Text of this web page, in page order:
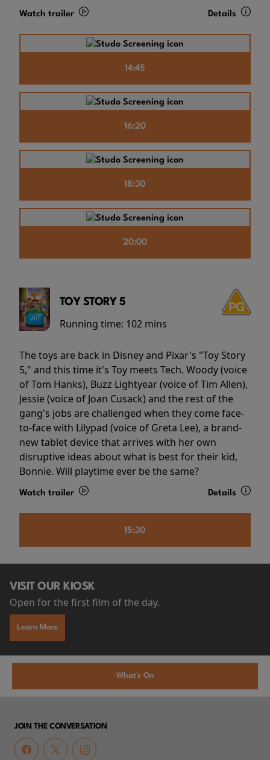
Watch trailer Details
14:45
16:20
18:30
20:00
TOY STORY 5
Running time: 102 mins
The toys are back in Disney and Pixar's "Toy Story
5," and this time it's Toy meets Tech. Woody (voice
of Tom Hanks), Buzz Lightyear (voice of Tim Allen),
Jessie (voice of Joan Cusack) and the rest of the
gang's jobs are challenged when they come face-
to-face with Lilypad (voice of Greta Lee), a brand-
new tablet device that arrives with her own
disruptive ideas about what is best for their kid,
Bonnie. Will playtime ever be the same?
Watch trailer Details
15:30
VISIT OUR KIOSK
Open for the first film of the day.
Learn More
What's On
JOIN THE CONVERSATION